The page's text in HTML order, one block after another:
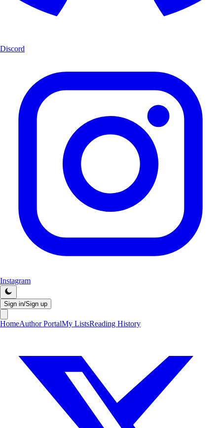
Discord
Instagram
Sign in/Sign up
HomeAuthor PortalMy ListsReading History